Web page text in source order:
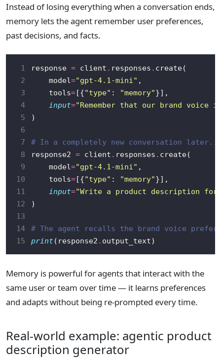
Instead of losing everything when a conversation ends,
memory lets the agent remember user preferences,
past decisions, and facts.
1 response = client . responses .
2
    model
="gpt-4.1-mini"
3
    tools
=[{"type" : "memory"
4
input="Remember that our brand
5
6
7
# In a completely new conversation
8
response2 = client . responses .
9
    model
="gpt-4.1-mini"
10
    tools
=[{"type" : "memory"
11
input="Write a product description for
12
13
14
# The agent recalls the brand voice
15
print(response2 .
Memory is powerful for agents that interact with the
same user or team over time — it learns preferences
and adapts without being re-prompted every time.
Real-world example: agentic product
description generator